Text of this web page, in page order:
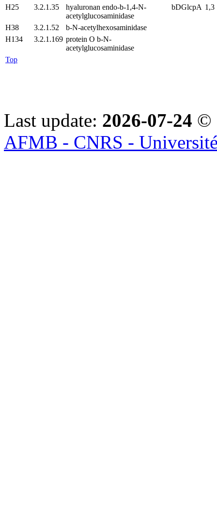
H25
3.2.1.35
hyaluronan endo-b-1,4-N-
acetylglucosaminidase
bDGlcpA 1,3
H38 3.2.1.52
b-N-acetylhexosaminidase
H134
3.2.1.169 protein O b-N-
acetylglucosaminidase
Top
Last update: 2026-07-24 ©
AFMB - CNRS -